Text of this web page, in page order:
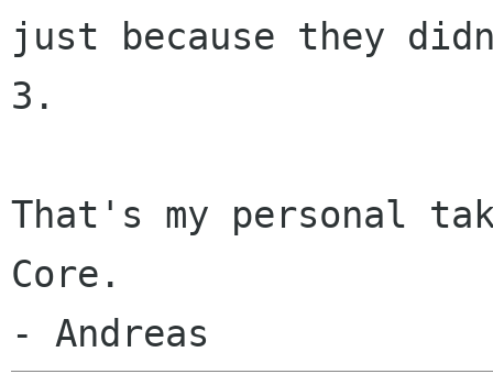
just because they
3.
That's my personal
Core.